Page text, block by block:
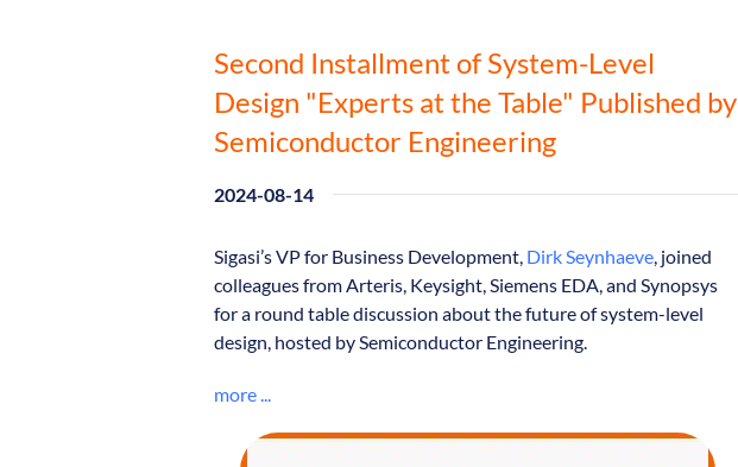
Second Installment of System-Level
Design "Experts at the Table" Published by
Semiconductor Engineering
2024-08-14
Sigasi’s VP for Business Development, Dirk Seynhaeve, joined
colleagues from Arteris, Keysight, Siemens EDA, and Synopsys
for a round table discussion about the future of system-level
design, hosted by Semiconductor Engineering.
more ...